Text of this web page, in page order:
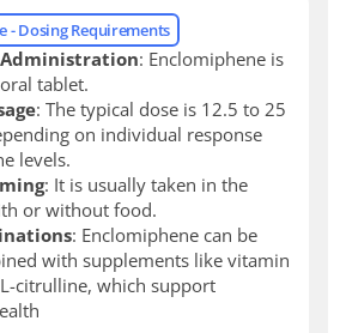
- Dosing Requirements
: Enclomiphene is
tablet.
: The typical dose is 12.5 to 25
on individual response
levels.
: It is usually taken in the
or without food.
: Enclomiphene can be
with supplements like vitamin
citrulline, which support